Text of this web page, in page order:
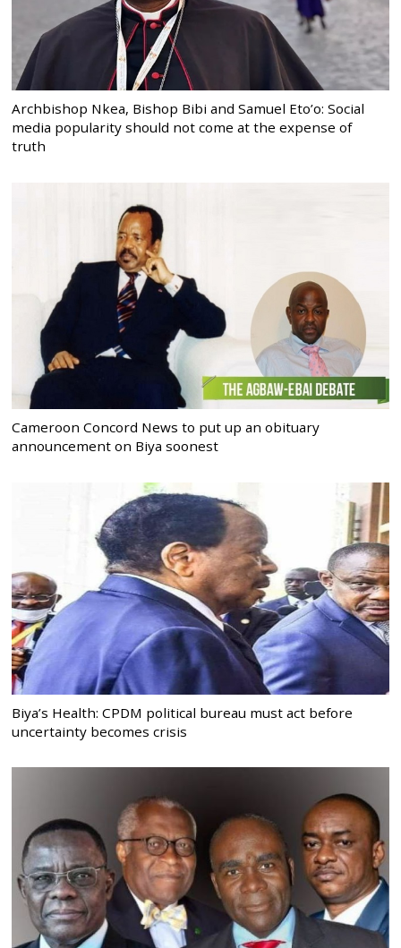
Archbishop Nkea, Bishop Bibi and Samuel Eto’o: Social
media popularity should not come at the expense of
truth
Cameroon Concord News to put up an obituary
announcement on Biya soonest
Biya’s Health: CPDM political bureau must act before
uncertainty becomes crisis